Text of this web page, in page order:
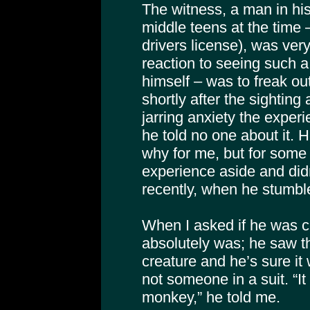
The witness, a man in
middle teens at the time
drivers license), was
reaction to seeing such
himself – was to freak
shortly after the sighting
jarring anxiety the
he told no one about it.
why for me, but for
experience aside and
recently, when he
When I asked if he was
absolutely was; he saw
creature and he’s sure
not someone in a suit.
monkey,” he told me.